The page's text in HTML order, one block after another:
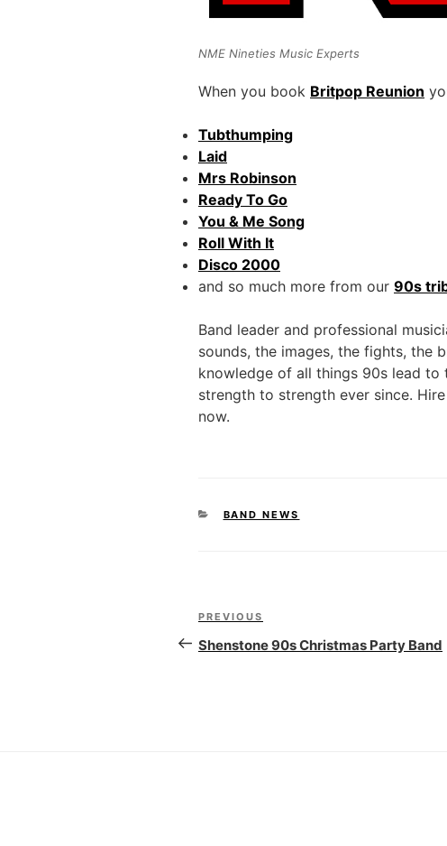
NME Nineties Music Experts
When you book Britpop Reunion
Tubthumping
Laid
Mrs Robinson
Ready To Go
You & Me Song
Roll With It
Disco 2000
and so much more from our 90s
Band leader and professional
sounds, the images, the fights, the
knowledge of all things 90s lead to
strength to strength ever since.
now.
CATEGORIES
BAND NEWS
Post
navigation
Previous
Post
PREVIOUS
Shenstone 90s Christmas Party Band